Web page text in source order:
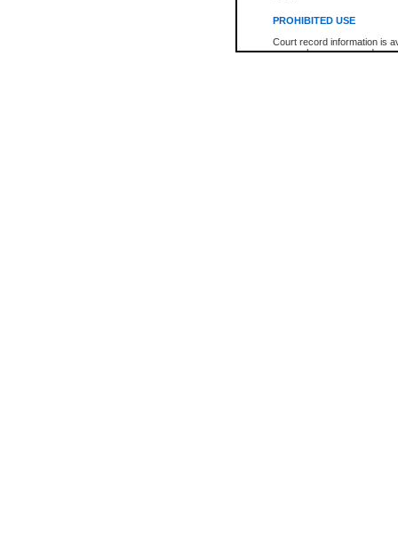
PROHIBITED USE
Court record information is
research purposes and may